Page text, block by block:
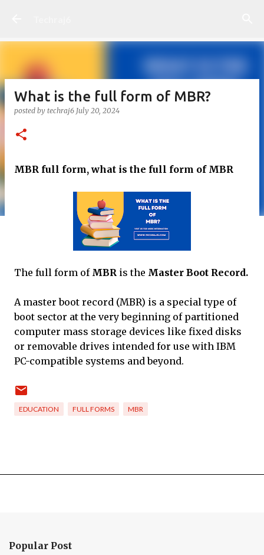
What is the full form of MBR?
posted by techraj6 July 20, 2024
MBR full form, what is the full form of MBR
The full form of MBR is the Master Boot Record.
A master boot record (MBR) is a special type of
boot sector at the very beginning of partitioned
computer mass storage devices like fixed disks
or removable drives intended for use with IBM
PC-compatible systems and beyond.
EDUCATION FULL FORMS MBR
Popular Post